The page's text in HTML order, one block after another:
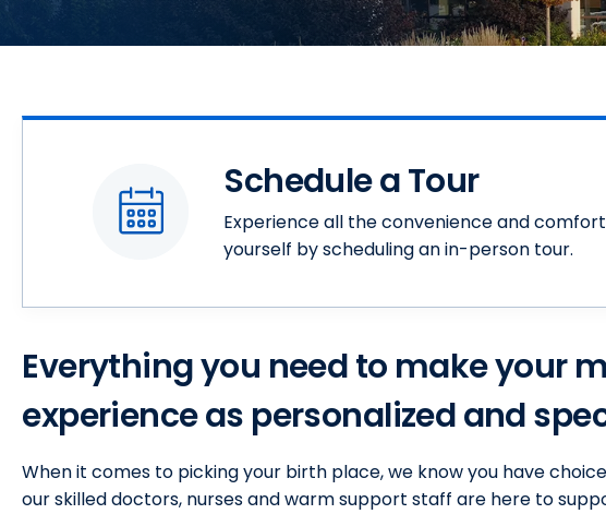
Schedule a Tour
Experience all the convenience and
yourself by scheduling an in-person tour.
Everything you need to make your
experience as personalized and
When it comes to picking your birth place, we know you have
our skilled doctors, nurses and warm support staff are here to